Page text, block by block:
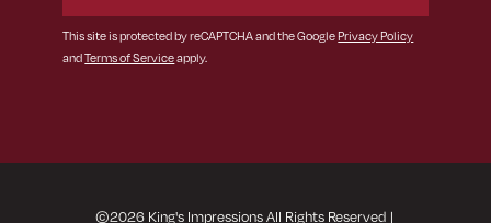
This site is protected by reCAPTCHA and the GooglePrivacy Policy
andTerms of Serviceapply.
©2026King's Impressions All Rights Reserved |